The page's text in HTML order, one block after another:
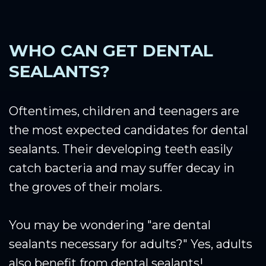
WHO CAN GET DENTAL
SEALANTS?
Oftentimes, children and teenagers are
the most expected candidates for dental
sealants. Their developing teeth easily
catch bacteria and may suffer decay in
the groves of their molars.
You may be wondering "are dental
sealants necessary for adults?" Yes, adults
also benefit from dental sealants!